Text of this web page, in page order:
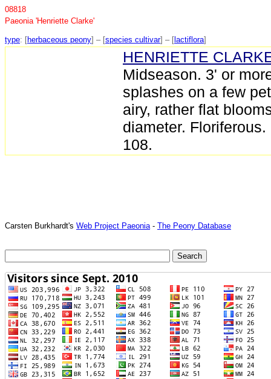
08818
Paeonia 'Henriette Clarke'
type: [herbaceous peony] – [species cultivar] – [ lactiflora]
HENRIETTE
Midseason. 3' or
splashes on a few
airy, rather flat
diameter.
108.
Carsten Burkhardt's Web Project Paeonia- The Peony Database